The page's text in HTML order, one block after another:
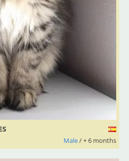
Male/ + 6 months